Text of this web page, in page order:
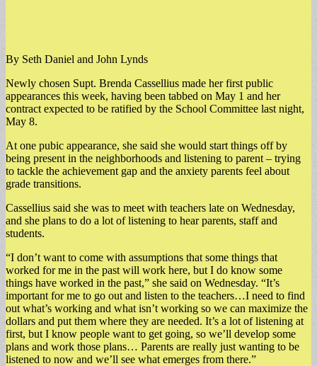
By Seth Daniel and John Lynds
Newly chosen Supt. Brenda Cassellius made her first public
appearances this week, having been tabbed on May 1 and her
contract expected to be ratified by the School Committee last night,
May 8.
At one pubic appearance, she said she would start things off by
being present in the neighborhoods and listening to parent – trying
to tackle the achievement gap and the anxiety parents feel about
grade transitions.
Cassellius said she was to meet with teachers late on Wednesday,
and she plans to do a lot of listening to hear parents, staff and
students.
“I don’t want to come with assumptions that some things that
worked for me in the past will work here, but I do know some
things have worked in the past,” she said on Wednesday. “It’s
important for me to go out and listen to the teachers…I need to find
out what’s working and what isn’t working so we can maximize the
dollars and put them where they are needed. It’s a lot of listening at
first, but I know people want to get going, so we’ll develop some
plans and work those plans… Parents are really just wanting to be
listened to now and we’ll see what emerges from there.”